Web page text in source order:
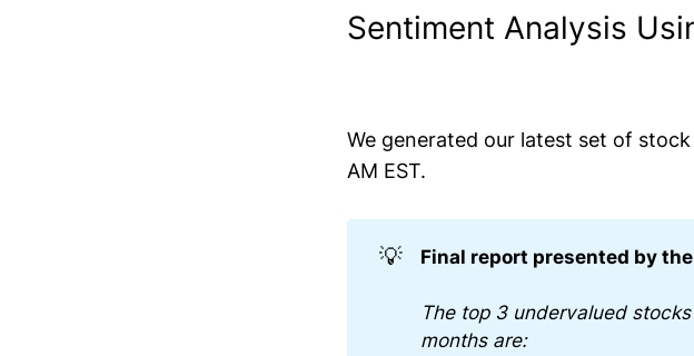
Sentiment Analysis
We generated our latest set of
AM EST.
💡 Final report presented by
The top 3 undervalued
months are: